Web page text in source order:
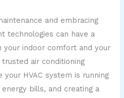
and embracing
technologies can have a
indoor comfort and your
air conditioning
your HVAC system is running
bills, and creating a